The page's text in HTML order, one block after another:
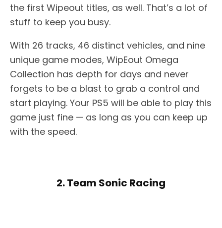
the first Wipeout titles, as well. That’s a lot of
stuff to keep you busy.
With 26 tracks, 46 distinct vehicles, and nine
unique game modes, WipEout Omega
Collection has depth for days and never
forgets to be a blast to grab a control and
start playing. Your PS5 will be able to play this
game just fine — as long as you can keep up
with the speed.
2. Team Sonic Racing